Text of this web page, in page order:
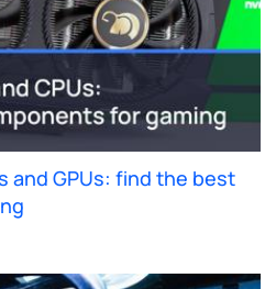
and GPUs: find the best